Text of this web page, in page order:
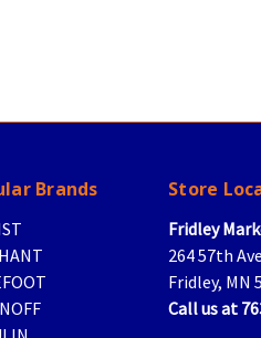
Brands Store
Fridley
264 57th
Fridley, MN
Call us at